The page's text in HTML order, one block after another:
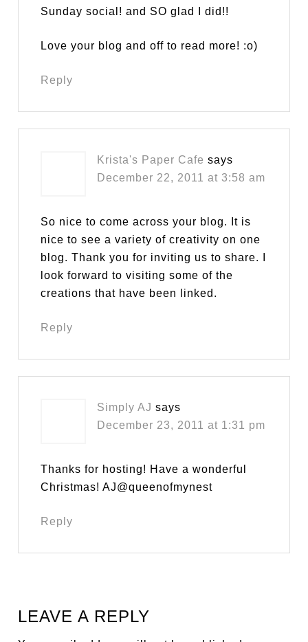
Sunday social! and SO glad I did!!
Love your blog and off to read more! :o)
Reply
Krista's Paper Cafe says
December 22, 2011 at 3:58 am
So nice to come across your blog. It is
nice to see a variety of creativity on one
blog. Thank you for inviting us to share. I
look forward to visiting some of the
creations that have been linked.
Reply
Simply AJ says
December 23, 2011 at 1:31 pm
Thanks for hosting! Have a wonderful
Christmas! AJ@queenofmynest
Reply
LEAVE A REPLY